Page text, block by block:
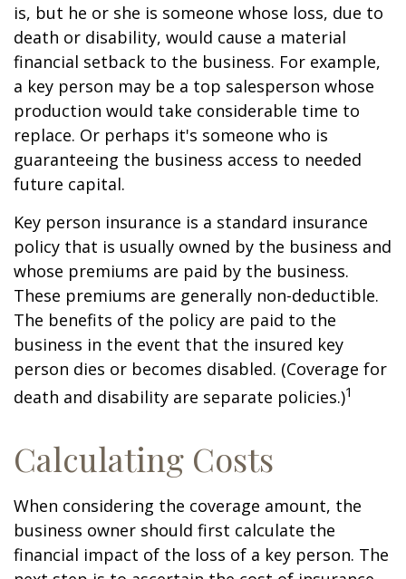
is, but he or she is someone whose loss, due to
death or disability, would cause a material
financial setback to the business. For example,
a key person may be a top salesperson whose
production would take considerable time to
replace. Or perhaps it's someone who is
guaranteeing the business access to needed
future capital.
Key person insurance is a standard insurance
policy that is usually owned by the business and
whose premiums are paid by the business.
These premiums are generally non-deductible.
The benefits of the policy are paid to the
business in the event that the insured key
person dies or becomes disabled. (Coverage for
death and disability are separate policies.)1
Calculating Costs
When considering the coverage amount, the
business owner should first calculate the
financial impact of the loss of a key person. The